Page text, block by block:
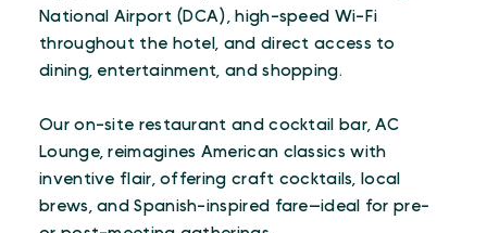
National Airport (DCA), high-speed Wi-Fi
throughout the hotel, and direct access to
dining, entertainment, and shopping.
Our on-site restaurant and cocktail bar, AC
Lounge, reimagines American classics with
inventive flair, offering craft cocktails, local
brews, and Spanish-inspired fare—ideal for pre-